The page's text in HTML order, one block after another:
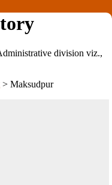
division viz.,
> Maksudpur